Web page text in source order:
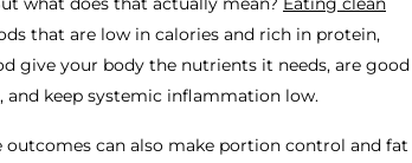
that are low in calories and rich in protein,
give your body the nutrients it needs, are good
and keep systemic inflammation low.
outcomes can also make portion control and fat